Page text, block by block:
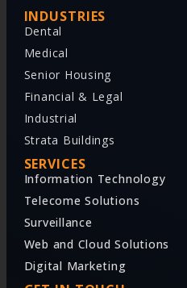
INDUSTRIES
Dental
Medical
Senior Housing
Financial & Legal
Industrial
Strata Buildings
SERVICES
Information Technology
Telecome Solutions
Surveillance
Web and Cloud Solutions
Digital Marketing